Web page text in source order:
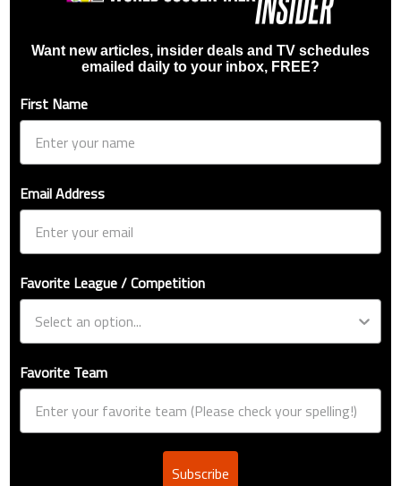
Want new articles, insider deals and TV schedules
emailed daily to your inbox, FREE?
First Name
Email Address
Favorite League / Competition
Favorite Team
Subscribe